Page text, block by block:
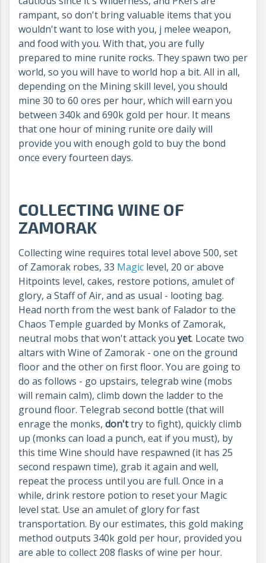
rampant, so don't bring valuable items that you
wouldn't want to lose with you, j melee weapon,
and food with you. With that, you are fully
prepared to mine runite rocks. They spawn two per
world, so you will have to world hop a bit. All in all,
depending on the Mining skill level, you should
mine 30 to 60 ores per hour, which will earn you
between 340k and 690k gold per hour. It means
that one hour of mining runite ore daily will
provide you with enough gold to buy the bond
once every fourteen days.
COLLECTING WINE OF
ZAMORAK
Collecting wine requires total level above 500, set
of Zamorak robes, 33 Magic level, 20 or above
Hitpoints level, cakes, restore potions, amulet of
glory, a Staff of Air, and as usual - looting bag.
Head north from the west bank of Falador to the
Chaos Temple guarded by Monks of Zamorak,
neutral mobs that won't attack you yet. Locate two
altars with Wine of Zamorak - one on the ground
floor and the other on first floor. You are going to
do as follows - go upstairs, telegrab wine (mobs
will remain calm), climb down the ladder to the
ground floor. Telegrab second bottle (that will
enrage the monks, don'ttry to fight), quickly climb
up (monks can load a punch, eat if you must), by
this time Wine should have respawned (it has 25
second respawn time), grab it again and well,
repeat the process until you are full. Once in a
while, drink restore potion to reset your Magic
level stat. Use an amulet of glory for fast
transportation. By our estimates, this gold making
method outputs 340k gold per hour, provided you
are able to collect 208 flasks of wine per hour.